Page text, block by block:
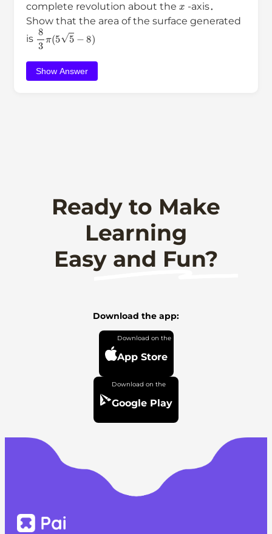
complete revolution about the
-axis．
Show that the area of the surface generated
is 8 π 55 8)
Show Answer
Ready to Make
Learning
Easy and Fun?
Download the app:
App Store
Google Play